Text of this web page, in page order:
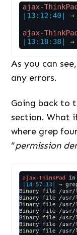
As you can
any errors.
Going back to
section. What
where grep
“permission